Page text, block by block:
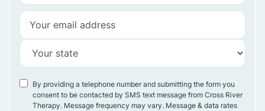
By providing a telephone number and submitting the form you
consent to be contacted by SMS text message from Cross River
Therapy. Message frequency may vary. Message & data rates